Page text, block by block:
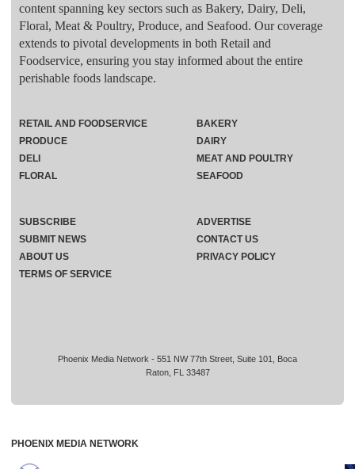
content spanning key sectors such as Bakery, Dairy, Deli,
Floral, Meat & Poultry, Produce, and Seafood. Our coverage
extends to pivotal developments in both Retail and
Foodservice, ensuring you stay informed about the entire
perishable foods landscape.
Phoenix Media Network - 551 NW 77th Street, Suite 101, Boca
Raton, FL 33487
RETAIL AND FOODSERVICE
PRODUCE
DELI
FLORAL
BAKERY
DAIRY
MEAT AND POULTRY
SEAFOOD
SUBSCRIBE
ADVERTISE
SUBMIT NEWS
CONTACT US
ABOUT US
PRIVACY POLICY
TERMS OF SERVICE
PHOENIX MEDIA NETWORK